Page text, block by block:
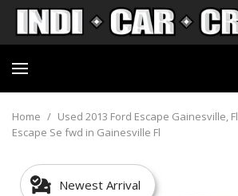
Home / Used 2013 Ford Escape Gainesville, Fl
Escape Se fwd in Gainesville Fl
Newest Arrival